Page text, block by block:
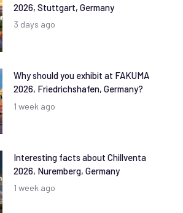
2026, Stuttgart, Germany
3 days ago
Why should you exhibit at FAKUMA
2026, Friedrichshafen, Germany?
1 week ago
Interesting facts about Chillventa
2026, Nuremberg, Germany
1 week ago